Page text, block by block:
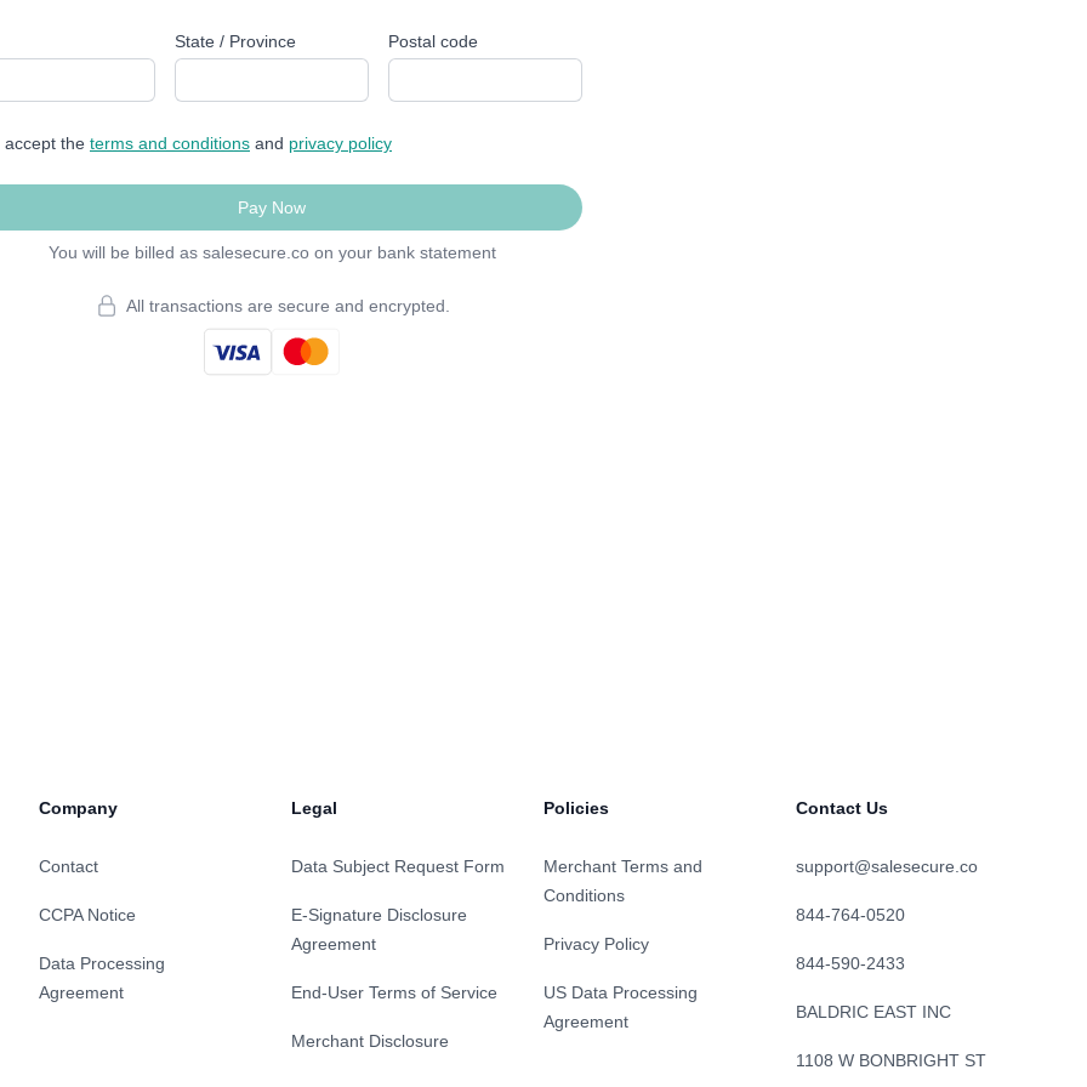
State / Province Postal code
accept the terms and conditions and privacy policy
Pay Now
You will be billed as salesecure.co on your bank statement
All transactions are secure and encrypted.
Company
Contact
CCPA Notice
Data Processing
Agreement
Legal
Data Subject Request Form
E-Signature Disclosure
Agreement
End-User Terms of Service
Merchant Disclosure
Policies
Merchant Terms and
Conditions
Privacy Policy
US Data Processing
Agreement
Contact Us
support@salesecure.co
844-764-0520
844-590-2433
BALDRIC EAST INC
1108 W BONBRIGHT ST